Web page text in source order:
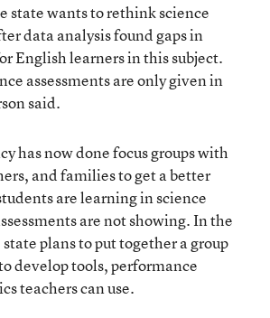
state wants to rethink science
data analysis found gaps in
English learners in this subject.
assessments are only given in
said.
has now done focus groups with
and families to get a better
are learning in science
are not showing. In the
plans to put together a group
develop tools, performance
teachers can use.